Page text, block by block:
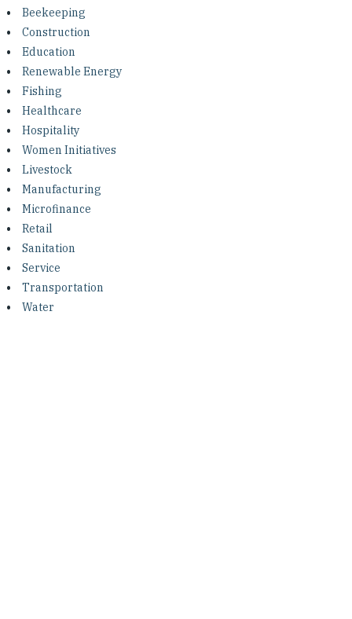
Investing in Peace
Shuraako
What We Do
Contact Us
Beekeeping
Construction
Education
Renewable Energy
Fishing
Healthcare
Hospitality
Women Initiatives
Livestock
Manufacturing
Microfinance
Retail
Sanitation
Service
Transportation
Water